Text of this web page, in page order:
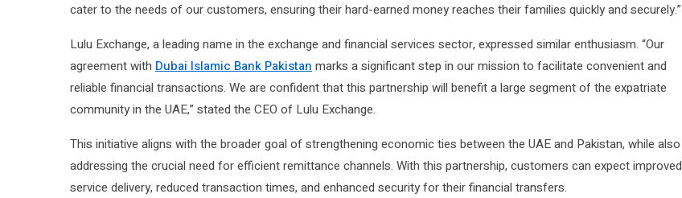
cater to the needs of our customers, ensuring their hard-earned money reaches their families quickly and securely.”
Lulu Exchange, a leading name in the exchange and financial services sector, expressed similar enthusiasm. “Our
agreement with Dubai Islamic Bank Pakistan marks a significant step in our mission to facilitate convenient and
reliable financial transactions. We are confident that this partnership will benefit a large segment of the expatriate
community in the UAE,” stated the CEO of Lulu Exchange.
This initiative aligns with the broader goal of strengthening economic ties between the UAE and Pakistan, while also
addressing the crucial need for efficient remittance channels. With this partnership, customers can expect improved
service delivery, reduced transaction times, and enhanced security for their financial transfers.